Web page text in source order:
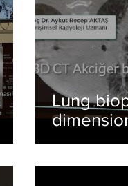
Lung